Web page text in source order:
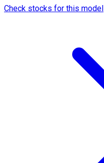
Check stocks for this model